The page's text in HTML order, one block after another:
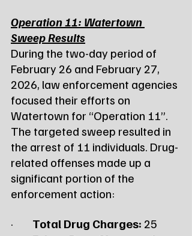
Operation 11: Watertown
Sweep Results
During the two-day period of
February 26 and February 27,
2026, law enforcement agencies
focused their efforts on
Watertown for “Operation 11”.
The targeted sweep resulted in
the arrest of 11 individuals. Drug-
related offenses made up a
significant portion of the
enforcement action:
· Total Drug Charges: 25